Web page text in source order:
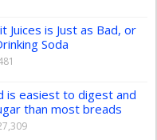
Juices is Just as Bad, or
Soda
is easiest to digest and
than most breads